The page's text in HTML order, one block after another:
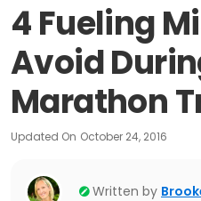
4 Fueling
Avoid
Marathon
Updated On October 24, 2016
Written by